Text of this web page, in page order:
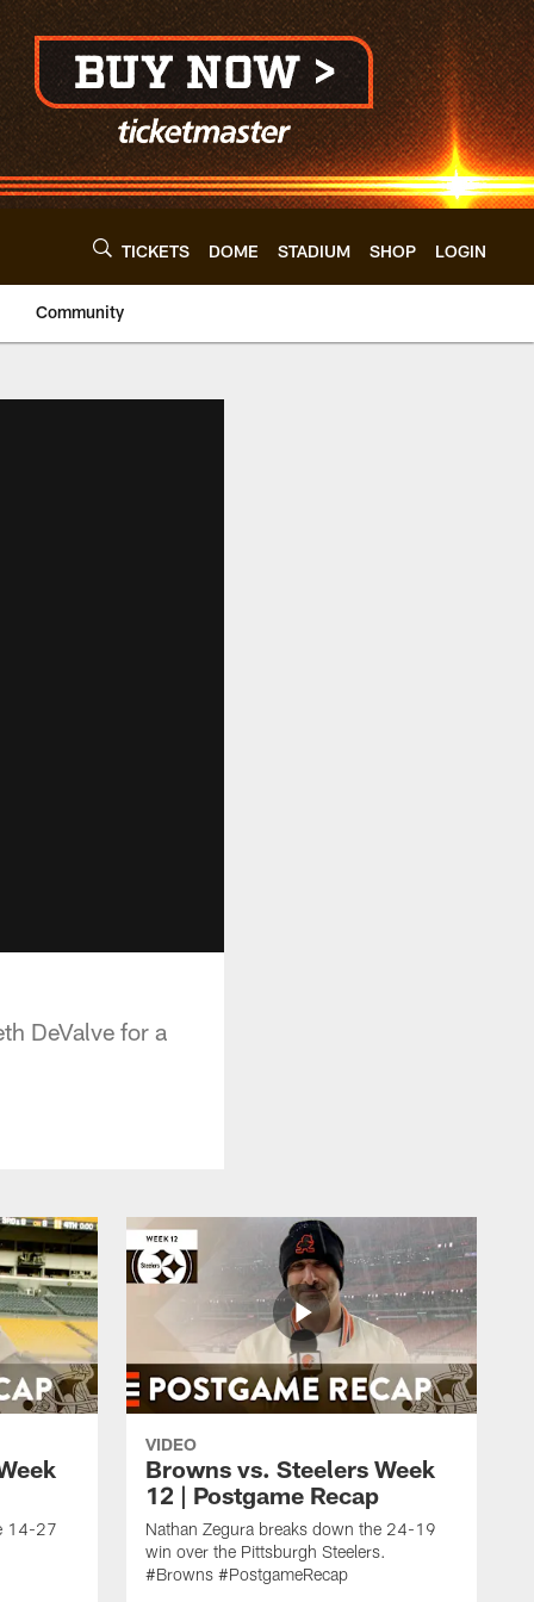
TICKETS DOME STADIUM SHOP LOGIN
Community
DeValve for a
14-27
VIDEO
Browns vs. Steelers Week
12 | Postgame Recap
Nathan Zegura breaks down the 24-19
win over the Pittsburgh Steelers.
#Browns #PostgameRecap